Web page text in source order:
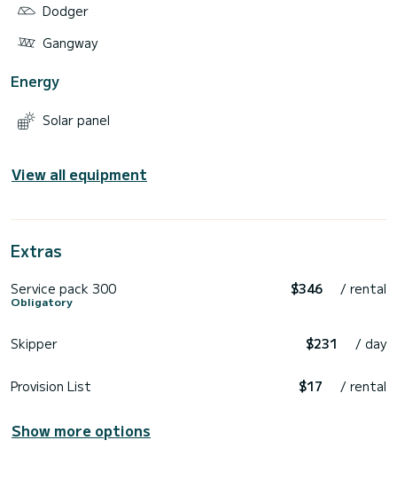
Dodger
Gangway
Energy
Solar panel
View all equipment
Extras
Service pack 300
Obligatory
$346 / rental
Skipper $231 / day
Provision List $17 / rental
Show more options